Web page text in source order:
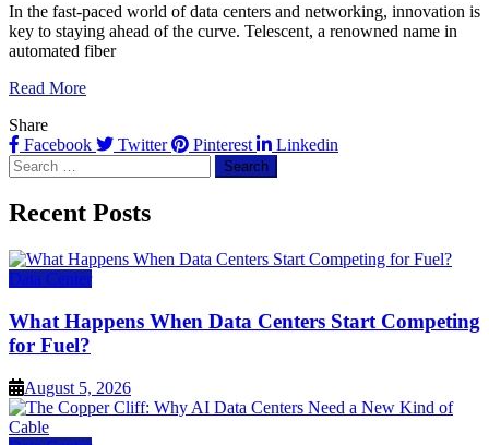
In the fast-paced world of data centers and networking, innovation is
key to staying ahead of the curve. Telescent, a renowned name in
automated fiber
Read More
Share
Facebook
Twitter Pinterest
Linkedin
Search
for:
Recent Posts
Data Center
What Happens When Data Centers Start Competing
for Fuel?
August 5, 2026